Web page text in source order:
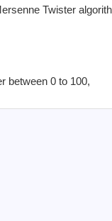
Twister
between 0 to 100,